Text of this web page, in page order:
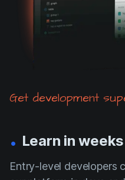
Get development
. Learn in weeks
Entry-level developers